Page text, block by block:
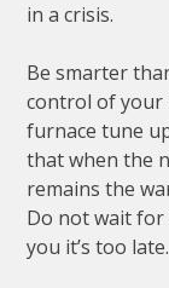
in a crisis.
Be smarter
control of your
furnace tune
that when the
remains the
Do not wait
you it’s too late.